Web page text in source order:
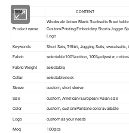
ITEM CONTENT
Product name
Wholesale Unisex Blank Tracksuits
Custom Printing Embroidery Shorts Jogger
Logo
Keywords Short Sets, T-Shirt, Jogging Suits, sweatsuits,
Fabric selectable 100%cotton, 100%polyester,
Fabric Weight
selectable,
Collar
selectable neck
Sleeve custom, short sleeve
Size
custom, American/European/Asian size
Color
custom, custom Pantone color available
Logo
custom as your needs
Moq
100pics